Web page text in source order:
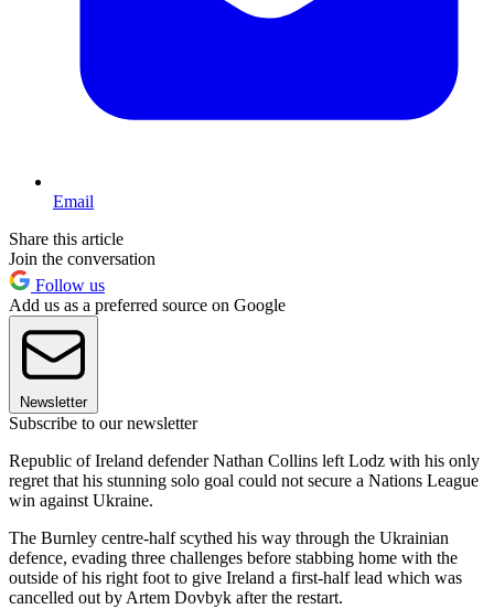
Email
Share this article
Join the conversation
Follow us
Add us as a preferred source on Google
Newsletter
Subscribe to our newsletter
Republic of Ireland defender Nathan Collins left Lodz with his only
regret that his stunning solo goal could not secure a Nations League
win against Ukraine.
The Burnley centre-half scythed his way through the Ukrainian
defence, evading three challenges before stabbing home with the
outside of his right foot to give Ireland a first-half lead which was
cancelled out by Artem Dovbyk after the restart.